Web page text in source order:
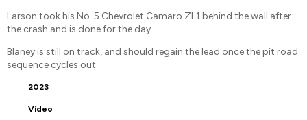
Larson took his No. 5 Chevrolet Camaro ZL1 behind the wall after
the crash and is done for the day.
Blaney is still on track, and should regain the lead once the pit road
sequence cycles out.
2023
,
Video